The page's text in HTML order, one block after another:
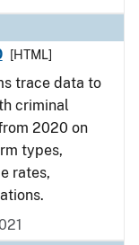
[HTML]
trace data to
criminal
2020 on
types,
rates,